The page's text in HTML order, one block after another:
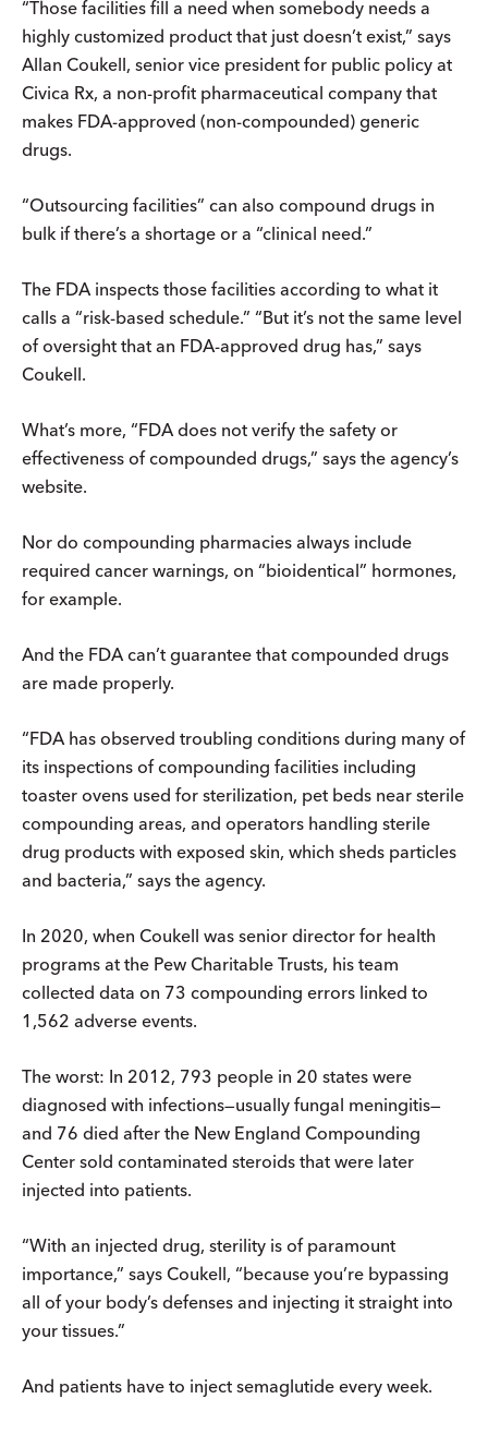
“Those facilities fill a need when somebody needs a
highly customized product that just doesn’t exist,” says
Allan Coukell, senior vice president for public policy at
Civica Rx, a non-profit pharmaceutical company that
makes FDA-approved (non-compounded) generic
drugs.
“Outsourcing facilities” can also compound drugs in
bulk if there’s a shortage or a “clinical need.”
The FDA inspects those facilities according to what it
calls a “risk-based schedule.” “But it’s not the same level
of oversight that an FDA-approved drug has,” says
Coukell.
What’s more, “FDA does not verify the safety or
effectiveness of compounded drugs,” says the agency’s
website.
Nor do compounding pharmacies always include
required cancer warnings, on “bioidentical” hormones,
for example.
And the FDA can’t guarantee that compounded drugs
are made properly.
“FDA has observed troubling conditions during many of
its inspections of compounding facilities including
toaster ovens used for sterilization, pet beds near sterile
compounding areas, and operators handling sterile
drug products with exposed skin, which sheds particles
and bacteria,” says the agency.
In 2020, when Coukell was senior director for health
programs at the Pew Charitable Trusts, his team
collected data on 73 compounding errors linked to
1,562 adverse events.
The worst: In 2012, 793 people in 20 states were
diagnosed with infections—usually fungal meningitis—
and 76 died after the New England Compounding
Center sold contaminated steroids that were later
injected into patients.
“With an injected drug, sterility is of paramount
importance,” says Coukell, “because you’re bypassing
all of your body’s defenses and injecting it straight into
your tissues.”
And patients have to inject semaglutide every week.